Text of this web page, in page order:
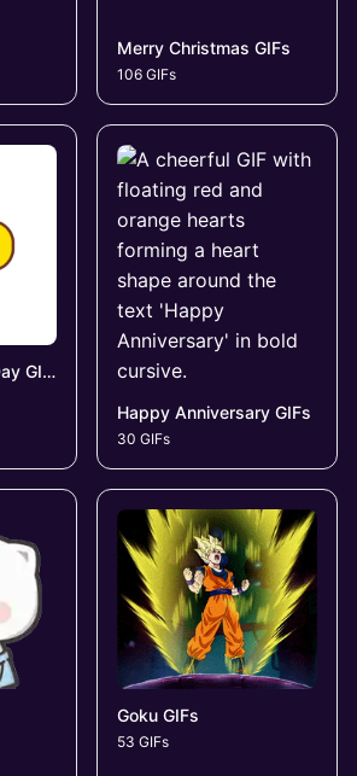
Merry Christmas GIFs
106 GIFs
Happy Mother's Day GIFs
Happy Anniversary GIFs
30 GIFs
Goku GIFs
53 GIFs